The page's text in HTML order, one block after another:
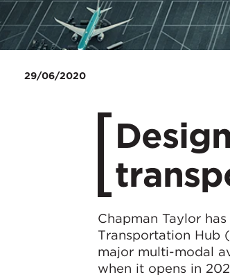
29/06/2020
Chapman Taylor
Transportation Hub
major multi-modal
when it opens in